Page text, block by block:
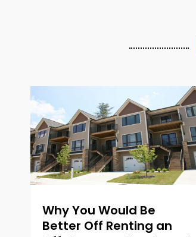
Why You Would Be
Better Off Renting an